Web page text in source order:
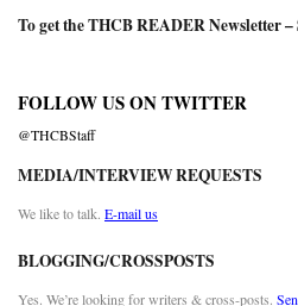
To get the THCB READER Newsletter –
FOLLOW US ON TWITTER
@THCBStaff
MEDIA/INTERVIEW REQUESTS
We like to talk. E-mail us
BLOGGING/CROSSPOSTS
Yes. We’re looking for writers & cross-posts.